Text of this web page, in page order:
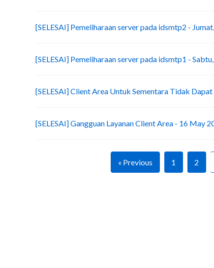
[SELESAI] Pemeliharaan server pada idsmtp2 -
[SELESAI] Pemeliharaan server pada idsmtp1 -
[SELESAI] Client Area Untuk Sementara Tidak
[SELESAI] Gangguan Layanan Client Area - 16 May
« Previous 1 2